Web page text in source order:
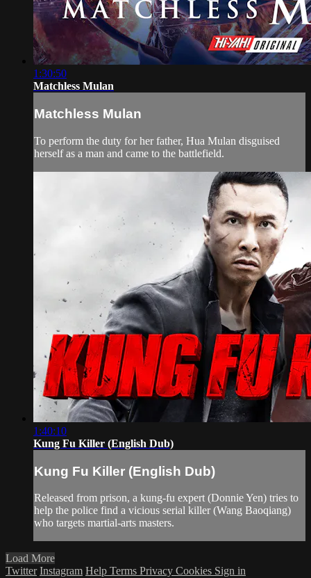
1:30:50
Matchless Mulan
Matchless Mulan
To perform the duty for her father, Hua Mulan disguised
herself as a man and came to the battlefield.
1:40:10
Kung Fu Killer (English Dub)
Kung Fu Killer (English Dub)
Released from prison, a kung-fu expert (Donnie Yen) tries to
help the police find a vicious serial killer (Wang Baoqiang)
who targets martial-arts masters.
Load More
Twitter Instagram Help Terms Privacy Cookies Sign in